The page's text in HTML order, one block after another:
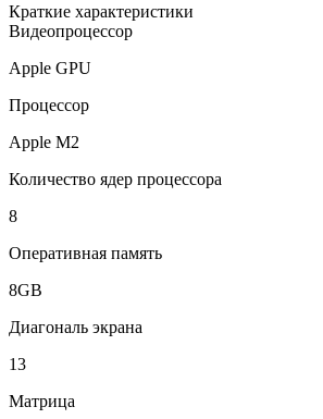
Краткие характеристики
Видеопроцессор
Apple GPU
Процессор
Apple M2
Количество ядер процессора
8
Оперативная память
8GB
Диагональ экрана
13
Матрица